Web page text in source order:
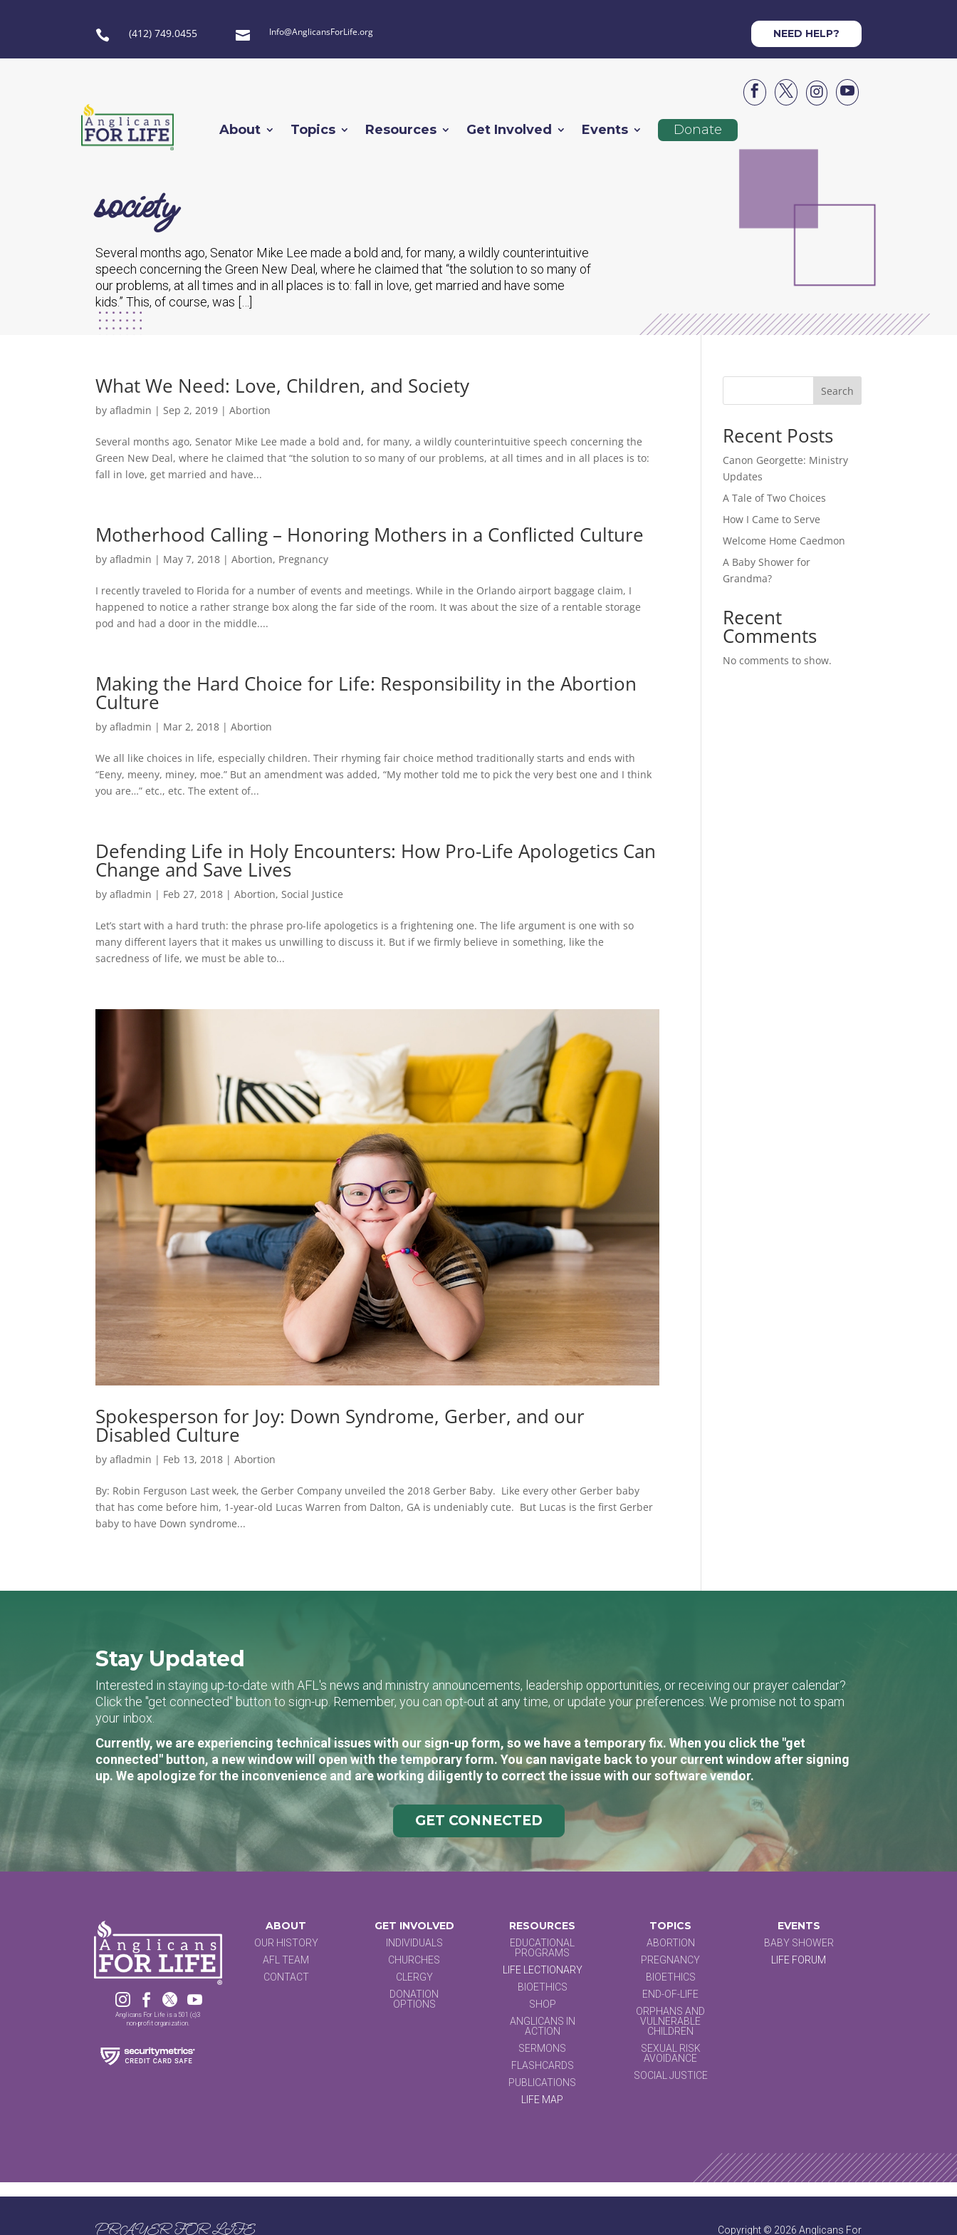
 (412) 749.0455  Info@AnglicansForLife.org NEED HELP?




About Topics Resources Get Involved Events Donate
society
Several months ago, Senator Mike Lee made a bold and, for many, a wildly counterintuitive
speech concerning the Green New Deal, where he claimed that “the solution to so many of
our problems, at all times and in all places is to: fall in love, get married and have some
kids.” This, of course, was […]
What We Need: Love, Children, and Society
byafladmin | Sep 2, 2019 |Abortion
Several months ago, Senator Mike Lee made a bold and, for many, a wildly counterintuitive speech concerning the
Green New Deal, where he claimed that “the solution to so many of our problems, at all times and in all places is to:
fall in love, get married and have...
Motherhood Calling – Honoring Mothers in a Conflicted Culture
byafladmin | May 7, 2018 |Abortion, Pregnancy
I recently traveled to Florida for a number of events and meetings. While in the Orlando airport baggage claim, I
happened to notice a rather strange box along the far side of the room. It was about the size of a rentable storage
pod and had a door in the middle....
Making the Hard Choice for Life: Responsibility in the Abortion
Culture
byafladmin | Mar 2, 2018 |Abortion
We all like choices in life, especially children. Their rhyming fair choice method traditionally starts and ends with
“Eeny, meeny, miney, moe.” But an amendment was added, “My mother told me to pick the very best one and I think
you are…” etc., etc. The extent of...
Defending Life in Holy Encounters: How Pro-Life Apologetics Can
Change and Save Lives
byafladmin | Feb 27, 2018 |Abortion, Social Justice
Let’s start with a hard truth: the phrase pro-life apologetics is a frightening one. The life argument is one with so
many different layers that it makes us unwilling to discuss it. But if we firmly believe in something, like the
sacredness of life, we must be able to...
Spokesperson for Joy: Down Syndrome, Gerber, and our
Disabled Culture
byafladmin | Feb 13, 2018 |Abortion
By: Robin Ferguson Last week, the Gerber Company unveiled the 2018 Gerber Baby. Like every other Gerber baby
that has come before him, 1-year-old Lucas Warren from Dalton, GA is undeniably cute. But Lucas is the first Gerber
baby to have Down syndrome...
Search
Recent Posts
Canon Georgette: Ministry
Updates
A Tale of Two Choices
How I Came to Serve
Welcome Home Caedmon
A Baby Shower for
Grandma?
Recent
Comments
No comments to show.
Stay Updated
Interested in staying up-to-date with AFL's news and ministry announcements, leadership opportunities, or receiving our prayer calendar?
Click the "get connected" button to sign-up. Remember, you can opt-out at any time, or update your preferences. We promise not to spam
your inbox.
Currently, we are experiencing technical issues with our sign-up form, so we have a temporary fix. When you click the "get
connected" button, a new window will open with the temporary form. You can navigate back to your current window after signing
up. We apologize for the inconvenience and are working diligently to correct the issue with our software vendor.
GET CONNECTED
   
Anglicans For Life is a 501 (c)3
non-profit organization.
ABOUT
OUR HISTORY
AFL TEAM
CONTACT
GET INVOLVED
INDIVIDUALS
CHURCHES
CLERGY
DONATION
OPTIONS
RESOURCES
EDUCATIONAL
PROGRAMS
LIFE LECTIONARY
BIOETHICS
SHOP
ANGLICANS IN
ACTION
SERMONS
FLASHCARDS
PUBLICATIONS
LIFE MAP
TOPICS
ABORTION
PREGNANCY
BIOETHICS
END-OF-LIFE
ORPHANS AND
VULNERABLE
CHILDREN
SEXUAL RISK
AVOIDANCE
SOCIAL JUSTICE
EVENTS
BABY SHOWER
LIFE FORUM
PRAYER FOR LIFE Copyright © 2026 Anglicans For